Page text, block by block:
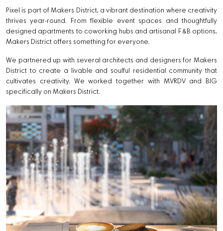
Pixel is part of Makers District, a vibrant destination where creativity
thrives year-round. From flexible event spaces and thoughtfully
designed apartments to coworking hubs and artisanal F&B options,
Makers District offers something for everyone.
We partnered up with several architects and designers for Makers
District to create a livable and soulful residential community that
cultivates creativity. We worked together with MVRDV and BIG
specifically on Makers District.